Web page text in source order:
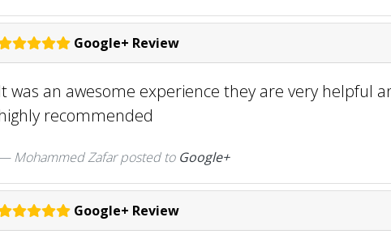
Google+ Review
was an awesome experience they are very helpful
recommended
Mohammed Zafar posted to Google+
Google+ Review